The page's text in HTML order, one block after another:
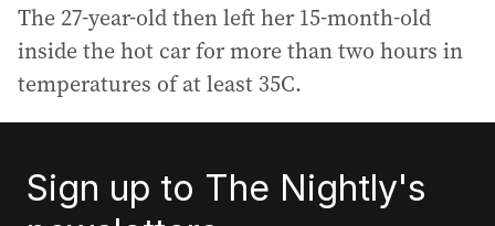
The 27-year-old then left her 15-month-old
inside the hot car for more than two hours in
temperatures of at least 35C.
Sign up to The Nightly's